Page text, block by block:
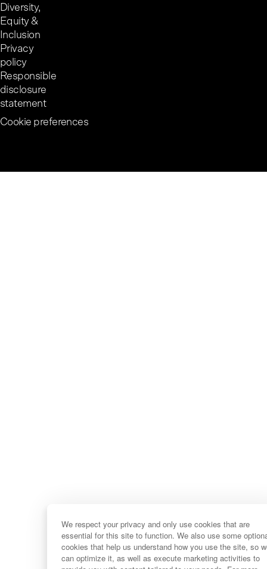
We respect your privacy and only use cookies that are
essential for this site to function. We also use some
cookies that help us understand how you use the site, so
can optimize it, as well as execute marketing activities to
Diversity,
Equity &
Inclusion
Privacy
policy
Responsible
disclosure
statement
Cookie preferences